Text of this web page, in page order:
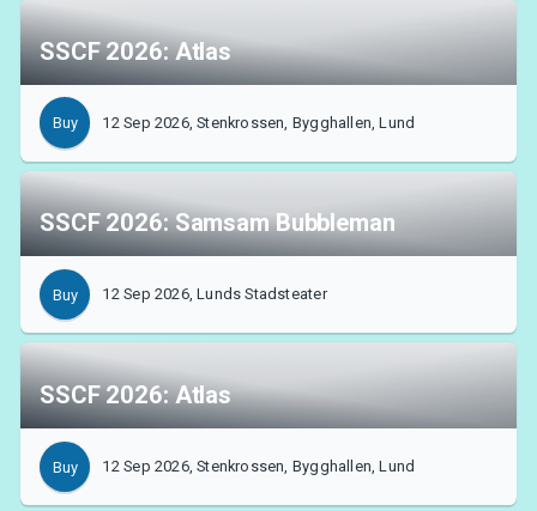
SSCF 2026: Atlas
Buy 12 Sep 2026, Stenkrossen, Bygghallen, Lund
SSCF 2026: Samsam Bubbleman
Buy 12 Sep 2026, Lunds Stadsteater
SSCF 2026: Atlas
Buy 12 Sep 2026, Stenkrossen, Bygghallen, Lund